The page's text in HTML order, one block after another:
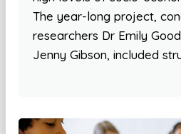
The year-long project,
researchers Dr Emily
Jenny Gibson, included